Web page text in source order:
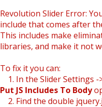
Revolution Slider Error:
include that comes after
This includes make
libraries, and make it not
To fix it you can:
1. In the Slider Settings
Put JS Includes To Body
2. Find the double